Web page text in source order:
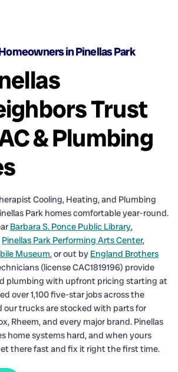
in Pinellas Park
Trust
& Plumbing
Cooling, Heating, and Plumbing
Park homes comfortable year-round.
Barbara S. Ponce Public Library,
Pinellas Park Performing Arts Center,
Museum, or out by England Brothers
(license CAC1819196) provide
plumbing with upfront pricing starting at
over 1,100 five-star jobs across the
our trucks are stocked with parts for
Rheem, and every major brand. Pinellas
home systems hard, and when yours
there fast and fix it right the first time.